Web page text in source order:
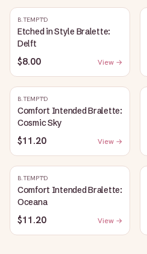
B.TEMPT'D
Etched in Style Bralette:
Delft
$8.00 View →
B.TEMPT'D
Comfort Intended Bralette:
Cosmic Sky
$11.20 View →
B.TEMPT'D
Comfort Intended Bralette:
Oceana
$11.20 View →